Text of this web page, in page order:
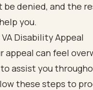
Disability Appeal
appeal can feel
assist you
these steps to